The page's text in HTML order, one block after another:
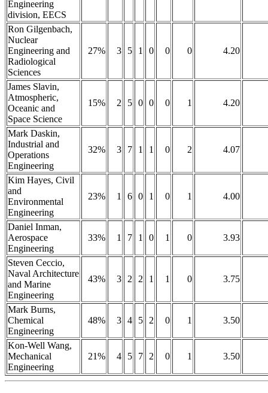
Engineering
division, EECS
Ron Gilgenbach,
Nuclear
Engineering and
Radiological
Sciences
27% 3 5 1 0 0 0 4.20
James Slavin,
Atmospheric,
Oceanic and
Space Science
15% 2 5 0 0 0 1 4.20
Mark Daskin,
Industrial and
Operations
Engineering
32% 3 7 1 1 0 2 4.07
Kim Hayes, Civil
and
Environmental
Engineering
23% 1 6 0 1 0 1 4.00
Daniel Inman,
Aerospace
Engineering
33% 1 7 1 0 1 0 3.93
Steven Ceccio,
Naval Architecture
and Marine
Engineering
43% 3 2 2 1 1 0 3.75
Mark Burns,
Chemical
Engineering
48% 3 4 5 2 0 1 3.50
Kon-Well Wang,
Mechanical
Engineering
21% 4 5 7 2 0 1 3.50